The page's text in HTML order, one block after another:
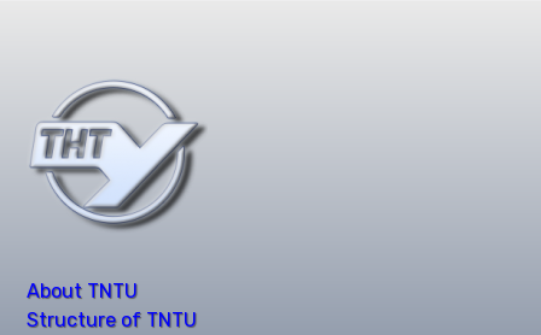
About TNTU
Structure of TNTU